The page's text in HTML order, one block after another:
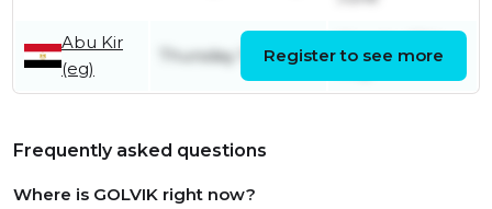
Abu Kir
(eg)
Thursday 17th July
May
Register to see more
Frequently asked questions
Where is GOLVIK right now?